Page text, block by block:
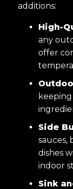
additions:
High-
any
offer
Side
sauces,
dishes
indoor
Sink